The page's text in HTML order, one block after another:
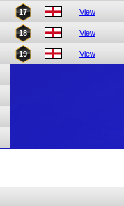
17 View
18 View
19 View